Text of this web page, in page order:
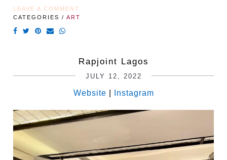
LEAVE A COMMENT
CATEGORIES / ART
Rapjoint Lagos
JULY 12, 2022
Website Instagram